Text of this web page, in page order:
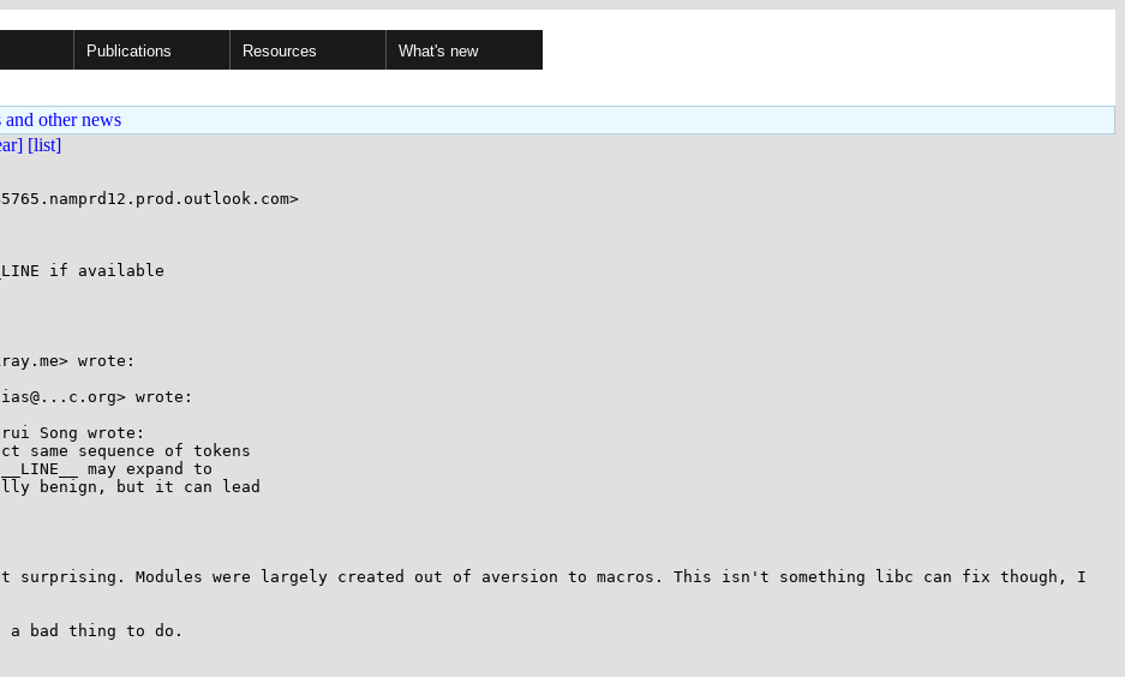
Publications Resources What's new
other news
[list]
if available
wrote:
wrote:
Song wrote:
same sequence of tokens
may expand to
benign, but it can lead
surprising. Modules were largely created out of aversion to macros. This isn't something libc can fix though, I
a bad thing to do.